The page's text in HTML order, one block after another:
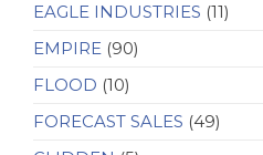
EAGLE INDUSTRIES (11)
EMPIRE (90)
FLOOD (10)
FORECAST SALES (49)